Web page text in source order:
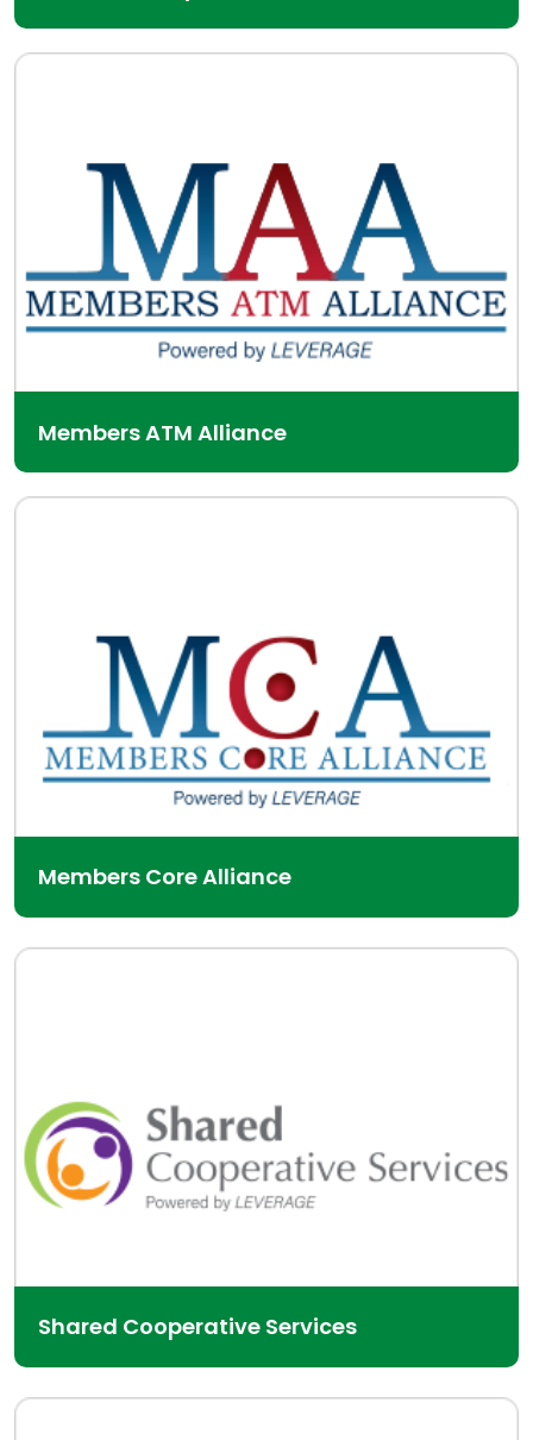
Members ATM Alliance
Members Core Alliance
Shared Cooperative Services